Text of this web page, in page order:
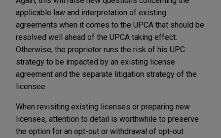
applicable law and interpretation of existing
agreements when it comes to the UPCA that should be
resolved well ahead of the UPCA taking effect.
Otherwise, the proprietor runs the risk of his UPC
strategy to be impacted by an existing license
agreement and the separate litigation strategy of the
licensee.
When revisiting existing licenses or preparing new
licenses, attention to detail is worthwhile to preserve
the option for an opt-out or withdrawal of opt-out